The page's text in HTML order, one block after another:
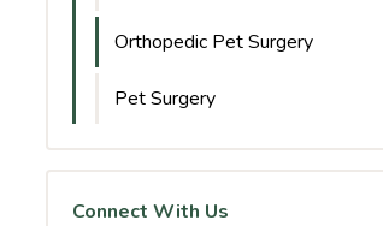
Orthopedic Pet Surgery
Pet Surgery
Connect With Us